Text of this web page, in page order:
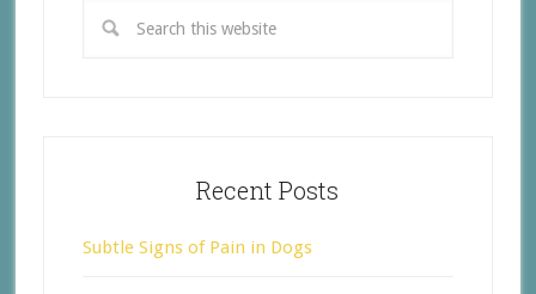
Recent Posts
Subtle Signs of Pain in Dogs